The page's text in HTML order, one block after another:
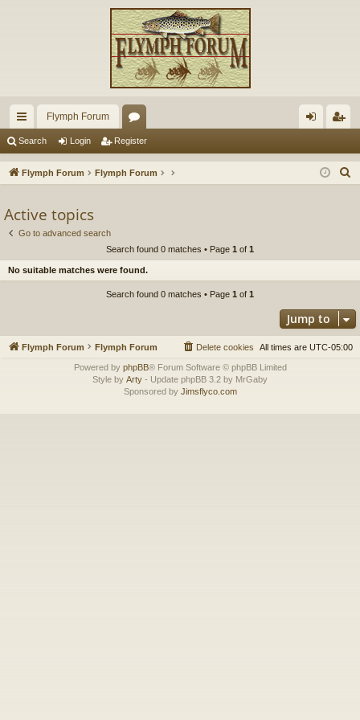
ui
ck
ks
Flymph Forum
or
u in ist
Search Login Register
Flymph Forum Flymph Forum
h
Active topics
Go to advanced search
Search found 0 matches • Page 1 of 1
No suitable matches were found.
Search found 0 matches • Page 1 of 1
Jump to
Flymph Forum Flymph Forum All times are UTC-05:00
Delete cookies
Powered by phpBB® Forum Software © phpBB Limited
Style by Arty - Update phpBB 3.2 by MrGaby
Sponsored by Jimsflyco.com